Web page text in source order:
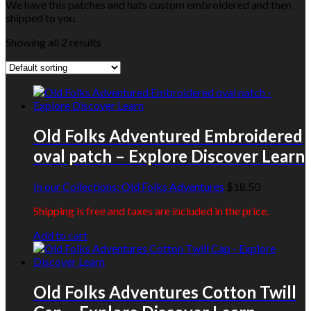
We have this patches and hats custom embroidered and then
shipped to you.
Showing all 2 results
Old Folks Adventured Embroidered
oval patch – Explore Discover Learn
In our Collections: Old Folks Adventures $18.50
Shipping is free and taxes are included in the price.
Add to cart
Old Folks Adventures Cotton Twill